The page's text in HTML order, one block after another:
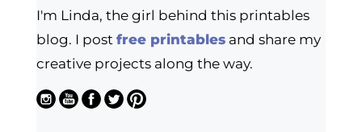
I'm Linda, the girl behind this printables
blog. I post free printablesand share my
creative projects along the way.